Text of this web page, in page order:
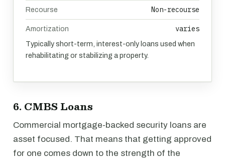
Recourse Non-recourse
Amortization varies
Typically short-term, interest-only loans used when
rehabilitating or stabilizing a property.
6. CMBS Loans
Commercial mortgage-backed security loans are
asset focused. That means that getting approved
for one comes down to the strength of the